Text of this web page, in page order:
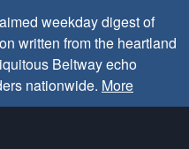
weekday digest of
written from the heartland
Beltway echo
nationwide. More